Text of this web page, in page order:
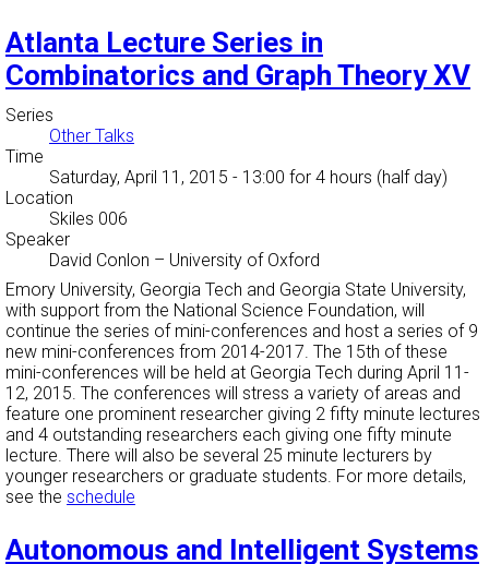
Atlanta Lecture Series in
Combinatorics and Graph Theory XV
Series
Other Talks
Time
Saturday, April 11, 2015 - 13:00 for 4 hours (half day)
Location
Skiles 006
Speaker
David Conlon – University of Oxford
Emory University, Georgia Tech and Georgia State University,
with support from the National Science Foundation, will
continue the series of mini-conferences and host a series of 9
new mini-conferences from 2014-2017. The 15th of these
mini-conferences will be held at Georgia Tech during April 11-
12, 2015. The conferences will stress a variety of areas and
feature one prominent researcher giving 2 fifty minute lectures
and 4 outstanding researchers each giving one fifty minute
lecture. There will also be several 25 minute lecturers by
younger researchers or graduate students. For more details,
see the schedule
Autonomous and Intelligent Systems